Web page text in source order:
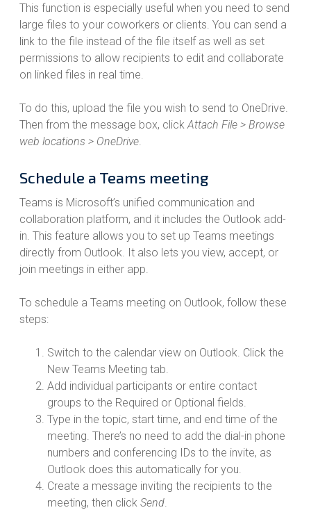
This function is especially useful when you need to send
large files to your coworkers or clients. You can send a
link to the file instead of the file itself as well as set
permissions to allow recipients to edit and collaborate
on linked files in real time.
To do this, upload the file you wish to send to OneDrive.
Then from the message box, clickAttach File > Browse
web locations > OneDrive.
Schedule a Teams meeting
Teams is Microsoft’s unified communication and
collaboration platform, and it includes the Outlook add-
in. This feature allows you to set up Teams meetings
directly from Outlook. It also lets you view, accept, or
join meetings in either app.
To schedule a Teams meeting on Outlook, follow these
steps:
Switch to the calendar view on Outlook. Click the
New Teams Meeting tab.
Add individual participants or entire contact
groups to the Required or Optional fields.
Type in the topic, start time, and end time of the
meeting. There’s no need to add the dial-in phone
numbers and conferencing IDs to the invite, as
Outlook does this automatically for you.
Create a message inviting the recipients to the
meeting, then click Send.